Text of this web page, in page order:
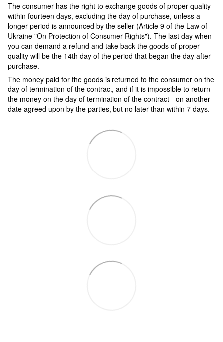
The consumer has the right to exchange goods of proper quality
within fourteen days, excluding the day of purchase, unless a
longer period is announced by the seller (Article 9 of the Law of
Ukraine "On Protection of Consumer Rights"). The last day when
you can demand a refund and take back the goods of proper
quality will be the 14th day of the period that began the day after
purchase.
The money paid for the goods is returned to the consumer on the
day of termination of the contract, and if it is impossible to return
the money on the day of termination of the contract - on another
date agreed upon by the parties, but no later than within 7 days.